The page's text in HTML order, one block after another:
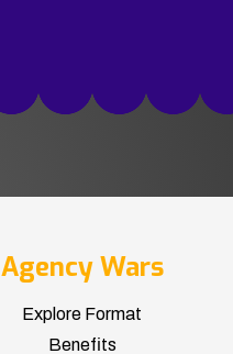
Agency Wars
Explore Format
Benefits